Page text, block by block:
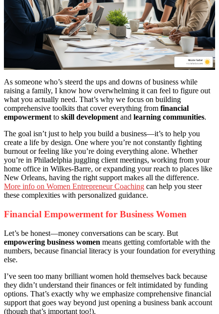
As someone who’s steerd the ups and downs of business while
raising a family, I know how overwhelming it can feel to figure out
what you actually need. That’s why we focus on building
comprehensive toolkits that cover everything from financial
empowerment to skill development and learning communities.
The goal isn’t just to help you build a business—it’s to help you
create a life by design. One where you’re not constantly fighting
burnout or feeling like you’re doing everything alone. Whether
you’re in Philadelphia juggling client meetings, working from your
home office in Wilkes-Barre, or expanding your reach to places like
New Orleans, having the right support makes all the difference.
More info on Women Entrepreneur Coaching can help you steer
these complexities with personalized guidance.
Financial Empowerment for Business Women
Let’s be honest—money conversations can be scary. But
empowering business women means getting comfortable with the
numbers, because financial literacy is your foundation for everything
else.
I’ve seen too many brilliant women hold themselves back because
they didn’t understand their finances or felt intimidated by funding
options. That’s exactly why we emphasize comprehensive financial
support that goes way beyond just opening a business bank account
(though that’s important too!).